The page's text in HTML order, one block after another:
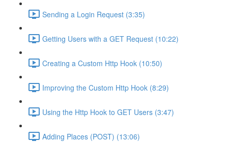
Sending a Login Request (3:35)
Getting Users with a GET Request (10:22)
Creating a Custom Http Hook (10:50)
Improving the Custom Http Hook (8:29)
Using the Http Hook to GET Users (3:47)
Adding Places (POST) (13:06)